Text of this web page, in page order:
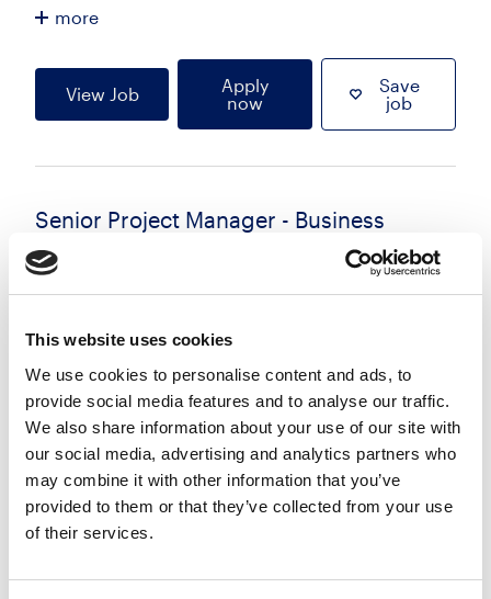
This website uses cookies
We use cookies to personalise content and ads, to
provide social media features and to analyse our traffic.
We also share information about your use of our site with
our social media, advertising and analytics partners who
may combine it with other information that you’ve
provided to them or that they’ve collected from your use
of their services.
more
View Job
Apply
now
Save
job
Senior Project Manager - Business
£65000 - £75000 per annum
Glasgow
Posted 29 Jul 26
Permanent Technology Full Time Hybrid
Senior Business Change Project Manager We are
recruiting an experienced Senior Business Change
Project Manager to support a high-profile
organisation with the early-stage shaping and
mobilisation of...